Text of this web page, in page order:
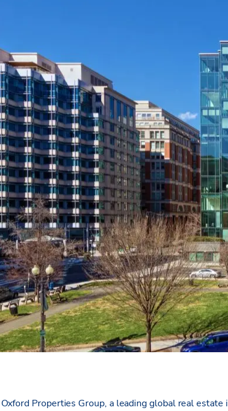
Oxford Properties Group, a leading global real